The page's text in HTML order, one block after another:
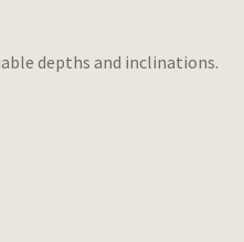
depths and inclinations.